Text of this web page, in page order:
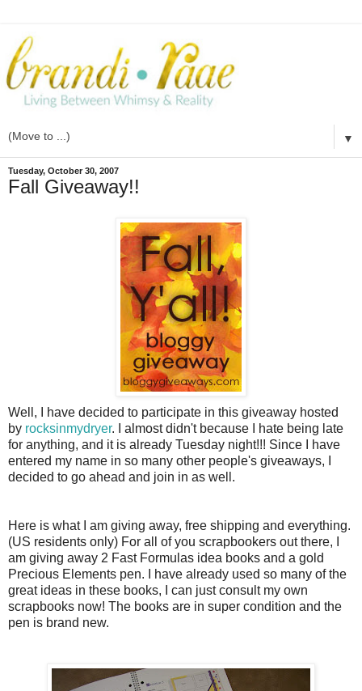
▼
Tuesday, October 30, 2007
Fall Giveaway!!
Well, I have decided to participate in this giveaway hosted
by rocksinmydryer. I almost didn't because I hate being late
for anything, and it is already Tuesday night!!! Since I have
entered my name in so many other people's giveaways, I
decided to go ahead and join in as well.
Here is what I am giving away, free shipping and everything.
(US residents only) For all of you scrapbookers out there, I
am giving away 2 Fast Formulas idea books and a gold
Precious Elements pen. I have already used so many of the
great ideas in these books, I can just consult my own
scrapbooks now! The books are in super condition and the
pen is brand new.